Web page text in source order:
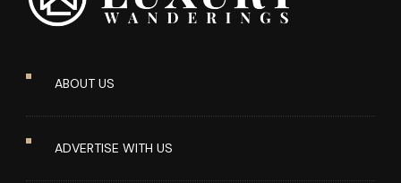
ABOUT US
ADVERTISE WITH US